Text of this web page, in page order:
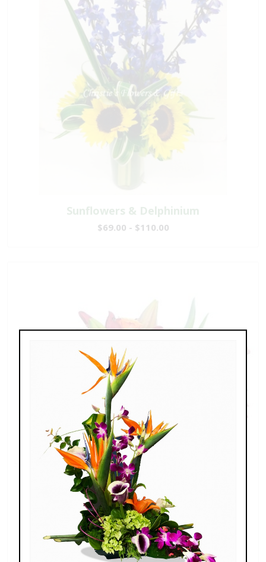
Sunflowers & Delphinium
$69.00 - $110.00
Spring Fling
$189.00 - $459.00